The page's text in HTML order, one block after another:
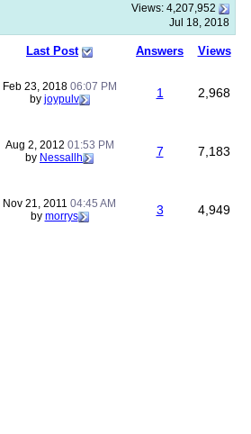
Views: 4,207,952
Jul 18, 2018
Last Post Answers Views
Feb 23, 2018 06:07 PM
by joypulv 1 2,968
Aug 2, 2012 01:53 PM
by Nessallh 7 7,183
Nov 21, 2011 04:45 AM
by morrys 3 4,949